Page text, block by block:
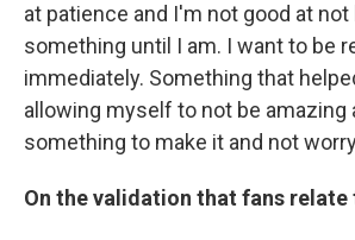
at patience and I'm not good at
something until I am. I want to be
immediately. Something that
allowing myself to not be amazing
something to make it and not
On the validation that fans